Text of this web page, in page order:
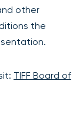
other
the
TIFF Board of